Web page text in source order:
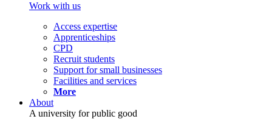
Work with us
Access expertise
Apprenticeships
CPD
Recruit students
Support for small businesses
Facilities and services
More
About
A university for public good